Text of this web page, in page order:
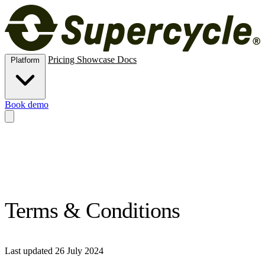
Pricing Showcase Docs
Book demo
Terms & Conditions
Last updated 26 July 2024